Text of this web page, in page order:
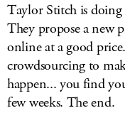
Taylor Stitch is
They propose a new
online at a good
crowdsourcing to
happen... you find
few weeks. The end.